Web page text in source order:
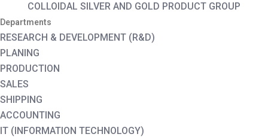
COLLOIDAL SILVER AND GOLD PRODUCT GROUP
Departments
RESEARCH & DEVELOPMENT (R&D)
PLANING
PRODUCTION
SALES
SHIPPING
ACCOUNTING
IT (INFORMATION TECHNOLOGY)